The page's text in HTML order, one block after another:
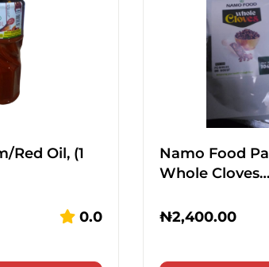
Red Oil, (1
0.0
Namo Food
Whole Cloves…
₦2,400.00